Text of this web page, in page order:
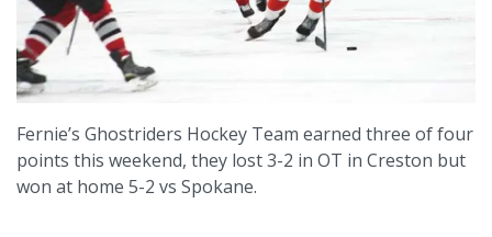
Fernie’s Ghostriders Hockey Team earned three of four
points this weekend, they lost 3-2 in OT in Creston but
won at home 5-2 vs Spokane.